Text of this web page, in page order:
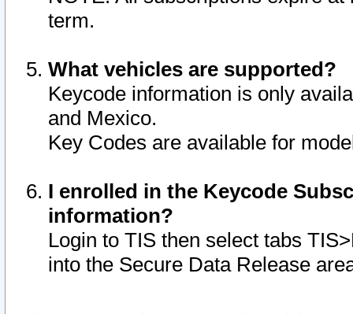
term.
What vehicles are supported?
Keycode information is only
and Mexico.
Key Codes are available for
I enrolled in the Keycode
information?
Login to TIS then select tabs
into the Secure Data Release